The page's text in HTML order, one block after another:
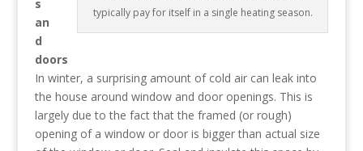
typically pay for itself in a single heating season.
s
an
d
doors
In winter, a surprising amount of cold air can leak into
the house around window and door openings. This is
largely due to the fact that the framed (or rough)
opening of a window or door is bigger than actual size